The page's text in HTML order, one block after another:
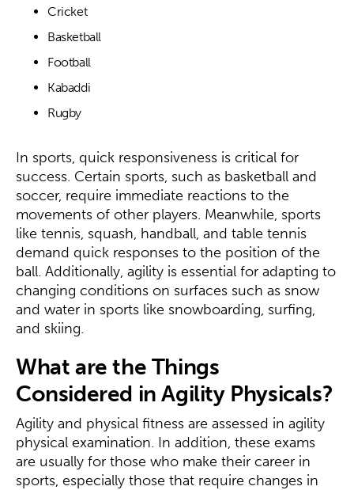
Cricket
Basketball
Football
Kabaddi
Rugby
In sports, quick responsiveness is critical for
success. Certain sports, such as basketball and
soccer, require immediate reactions to the
movements of other players. Meanwhile, sports
like tennis, squash, handball, and table tennis
demand quick responses to the position of the
ball. Additionally, agility is essential for adapting to
changing conditions on surfaces such as snow
and water in sports like snowboarding, surfing,
and skiing.
What are the Things
Considered in Agility Physicals?
Agility and physical fitness are assessed in agility
physical examination. In addition, these exams
are usually for those who make their career in
sports, especially those that require changes in